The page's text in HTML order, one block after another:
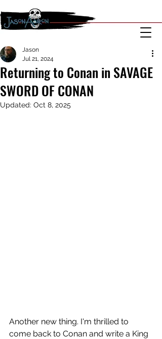
Returning to Conan in SAVAGE
SWORD OF CONAN
Jason
Jul 21, 2024
Updated: Oct 8, 2025
Another new thing. I'm thrilled to
come back to Conan and write a King